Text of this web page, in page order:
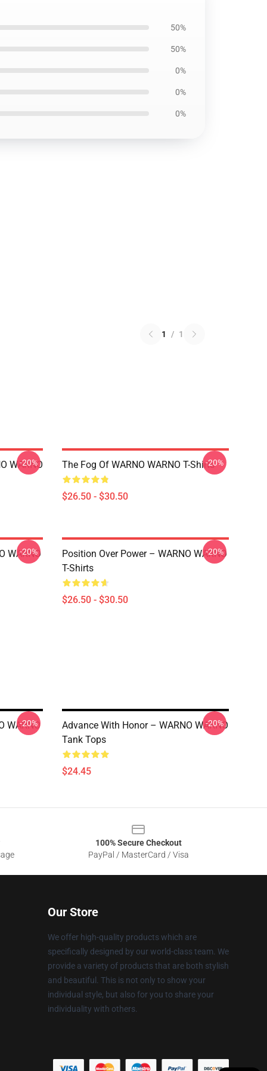
50%
50%
0%
0%
0%
1 / 1
WARNO
-20% The Fog Of WARNO WARNO T-Shirts
$26.50 - $30.50
-20%
WARNO
-20%
Position Over Power – WARNO WARNO
T-Shirts
$26.50 - $30.50
-20%
WARNO
-20%
Advance With Honor – WARNO WARNO
Tank Tops
$24.45
-20%
100% Secure Checkout
PayPal / MasterCard / Visa
Our Store
We offer high-quality products which are
specifically designed by our world-class team. We
provide a variety of products that are both stylish
and beautiful. This is not only to show your
individual style, but also for you to share your
individuality with others.